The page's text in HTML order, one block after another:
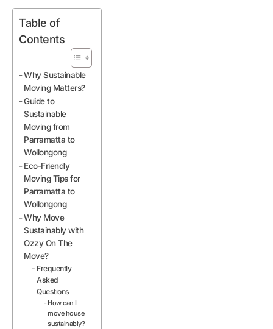
Table of
Contents
Why Sustainable
Moving Matters?
Guide to
Sustainable
Moving from
Parramatta to
Wollongong
Eco-Friendly
Moving Tips for
Parramatta to
Wollongong
Why Move
Sustainably with
Ozzy On The
Move?
Frequently
Asked
Questions
How can I
move house
sustainably?